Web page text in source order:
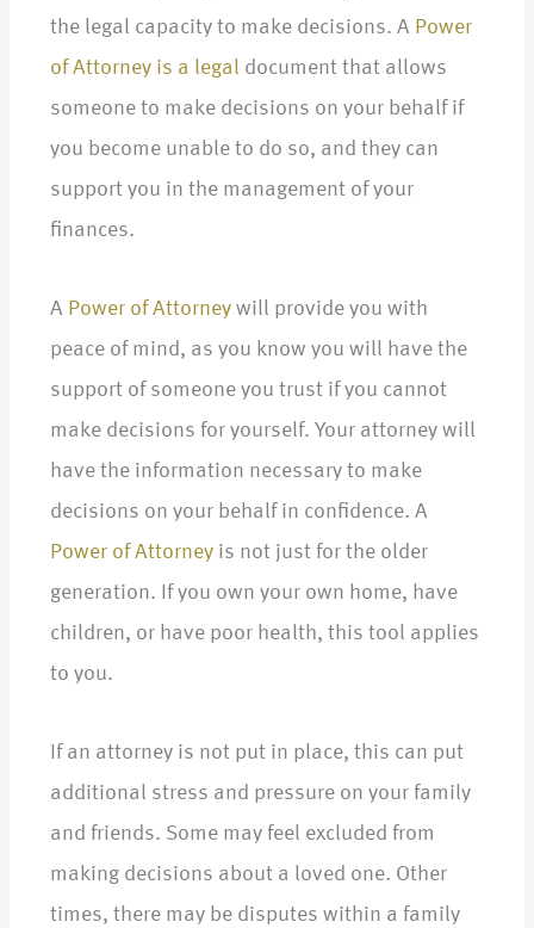
the legal capacity to make decisions. A Power
of Attorney is a legal document that allows
someone to make decisions on your behalf if
you become unable to do so, and they can
support you in the management of your
finances.
A Power of Attorney will provide you with
peace of mind, as you know you will have the
support of someone you trust if you cannot
make decisions for yourself. Your attorney will
have the information necessary to make
decisions on your behalf in confidence. A
Power of Attorney is not just for the older
generation. If you own your own home, have
children, or have poor health, this tool applies
to you.
If an attorney is not put in place, this can put
additional stress and pressure on your family
and friends. Some may feel excluded from
making decisions about a loved one. Other
times, there may be disputes within a family